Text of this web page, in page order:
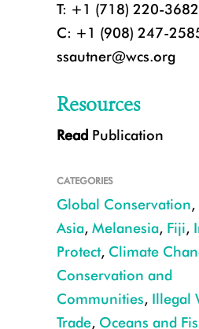
Co-author Chinnamma Reddy, a project
T: +1 (718) 220-3682
C: +1 (908) 247-
ssautner@wcs.org
Resources
Read Publication
CATEGORIES
Global Conservation,
Asia, Melanesia, Fiji,
Protect, Climate
Conservation and
Communities, Illegal
Trade, Oceans and